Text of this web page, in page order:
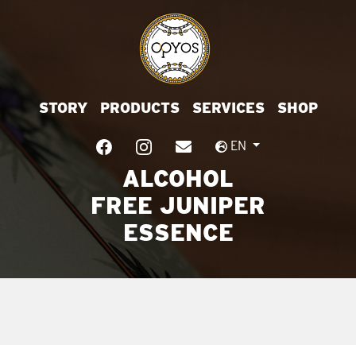
STORY PRODUCTS SERVICES SHOP
EN
ALCOHOL
FREE JUNIPER
ESSENCE